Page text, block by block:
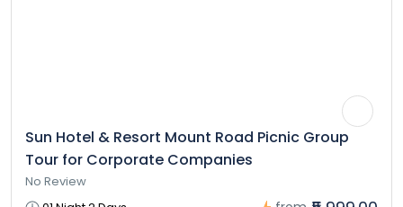
Sun Hotel & Resort Mount Road Picnic Group
Tour for Corporate Companies
No Review